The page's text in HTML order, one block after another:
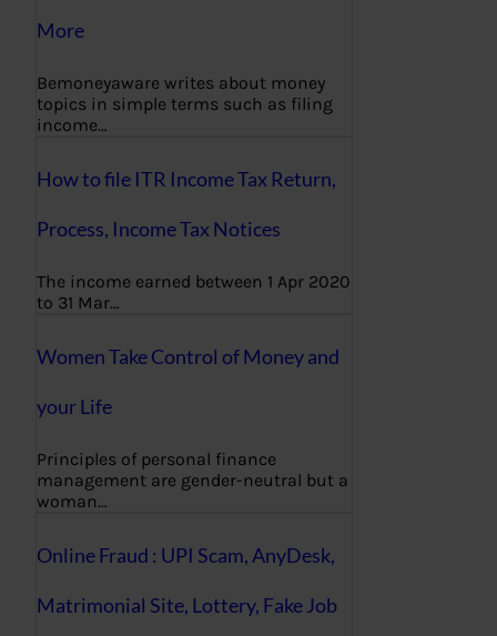
More
Bemoneyaware writes about money
topics in simple terms such as filing
income…
How to file ITR Income Tax Return,
Process, Income Tax Notices
The income earned between 1 Apr 2020
to 31 Mar…
Women Take Control of Money and
your Life
Principles of personal finance
management are gender-neutral but a
woman…
Online Fraud : UPI Scam, AnyDesk,
Matrimonial Site, Lottery, Fake Job